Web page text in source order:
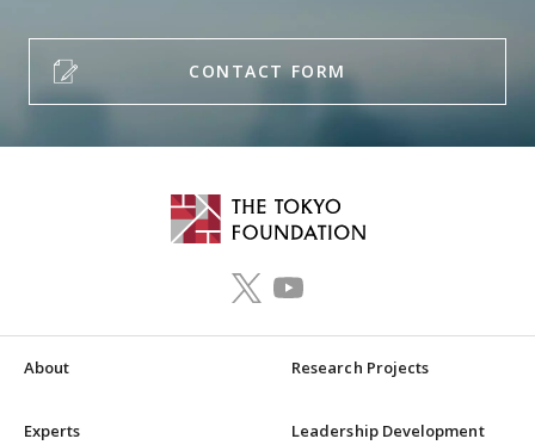
CONTACT FORM
About Research Projects
Experts Leadership Development